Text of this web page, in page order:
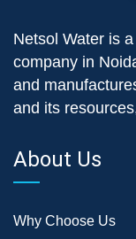
Netsol Water is
company in
and
and its
About Us
Why Choose Us